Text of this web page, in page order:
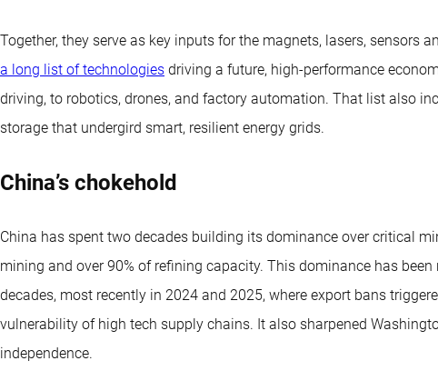
Together, they serve as key inputs for the magnets, lasers, sensors
a long list of technologies driving a future, high-performance
driving, to robotics, drones, and factory automation. That list also
storage that undergird smart, resilient energy grids.
China’s chokehold
China has spent two decades building its dominance over critical
mining and over 90% of refining capacity. This dominance has
decades, most recently in 2024 and 2025, where export bans
vulnerability of high tech supply chains. It also sharpened
independence.